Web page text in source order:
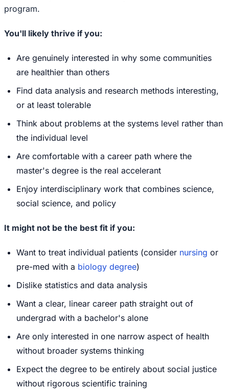
program.
You'll likely thrive if you:
Are genuinely interested in why some communities
are healthier than others
Find data analysis and research methods interesting,
or at least tolerable
Think about problems at the systems level rather than
the individual level
Are comfortable with a career path where the
master's degree is the real accelerant
Enjoy interdisciplinary work that combines science,
social science, and policy
It might not be the best fit if you:
Want to treat individual patients (consider nursing or
pre-med with a biology degree)
Dislike statistics and data analysis
Want a clear, linear career path straight out of
undergrad with a bachelor's alone
Are only interested in one narrow aspect of health
without broader systems thinking
Expect the degree to be entirely about social justice
without rigorous scientific training